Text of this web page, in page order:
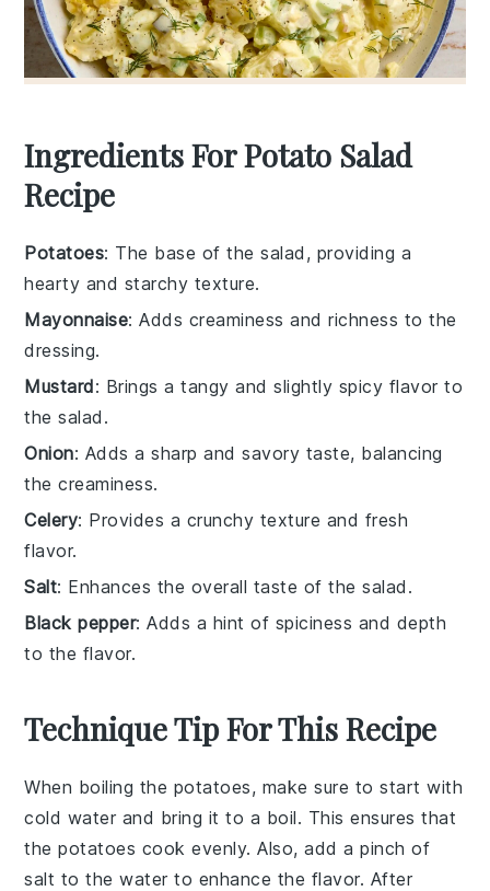
Ingredients For Potato Salad
Recipe
Potatoes: The base of the salad, providing a
hearty and starchy texture.
Mayonnaise: Adds creaminess and richness to the
dressing.
Mustard: Brings a tangy and slightly spicy flavor to
the salad.
Onion: Adds a sharp and savory taste, balancing
the creaminess.
Celery: Provides a crunchy texture and fresh
flavor.
Salt: Enhances the overall taste of the salad.
Black pepper: Adds a hint of spiciness and depth
to the flavor.
Technique Tip For This Recipe
When boiling the potatoes, make sure to start with
cold water and bring it to a boil. This ensures that
thepotatoes cook evenly. Also, add a pinch of
salt to the water to enhance the flavor. After